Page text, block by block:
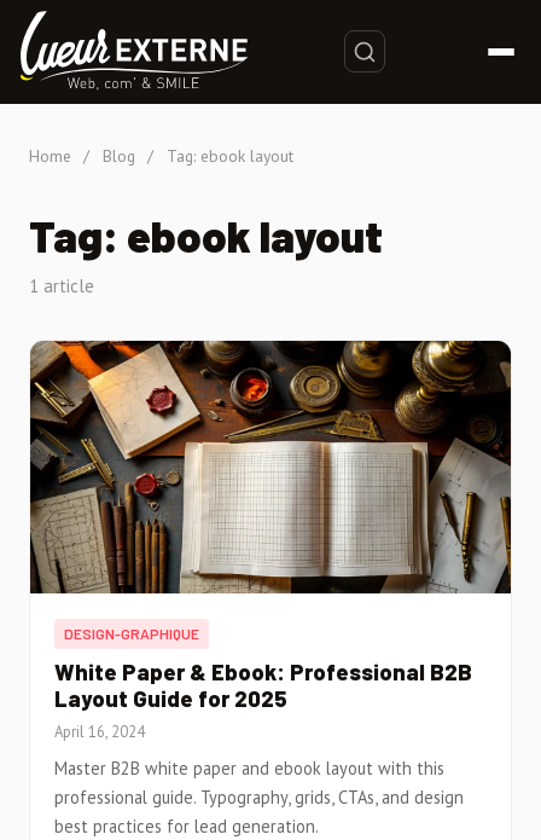
Home / Blog / Tag: ebook layout
Tag: ebook layout
1 article
DESIGN-GRAPHIQUE
White Paper & Ebook: Professional B2B
Layout Guide for 2025
April 16, 2024
Master B2B white paper and ebook layout with this
professional guide. Typography, grids, CTAs, and design
best practices for lead generation.